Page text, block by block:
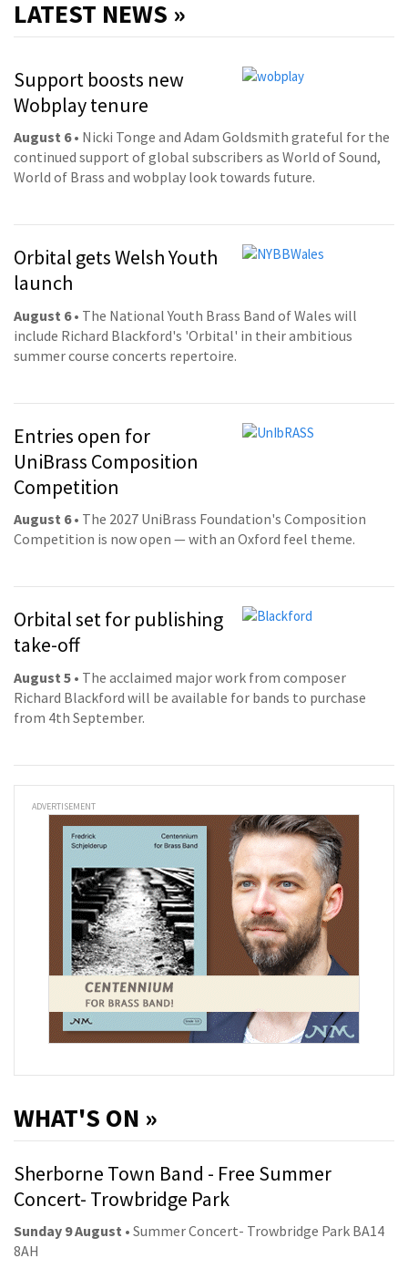
LATEST NEWS »
Support boosts new
Wobplay tenure
August 6• Nicki Tonge and Adam Goldsmith grateful for the
continued support of global subscribers as World of Sound,
World of Brass and wobplay look towards future.
Orbital gets Welsh Youth
launch
August 6• The National Youth Brass Band of Wales will
include Richard Blackford's 'Orbital' in their ambitious
summer course concerts repertoire.
Entries open for
UniBrass Composition
Competition
August 6• The 2027 UniBrass Foundation's Composition
Competition is now open — with an Oxford feel theme.
Orbital set for publishing
take-off
August 5 • The acclaimed major work from composer
Richard Blackford will be available for bands to purchase
from 4th September.
ADVERTISEMENT
WHAT'S ON »
Sherborne Town Band - Free Summer
Concert- Trowbridge Park
Sunday 9 August • Summer Concert- Trowbridge Park BA14
8AH